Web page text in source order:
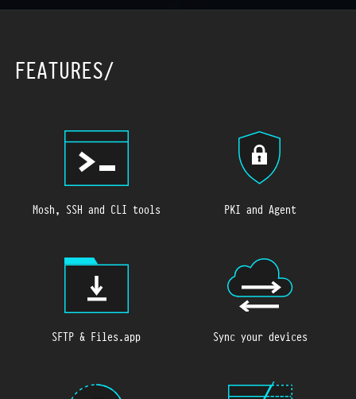
FEATURES
Mosh, SSH and CLI tools PKI and Agent
SFTP & Files.app Sync your devices